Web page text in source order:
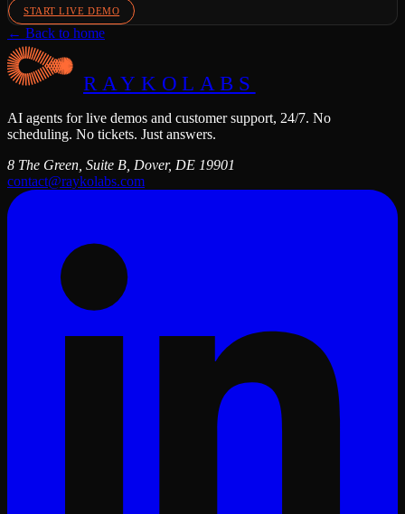
START LIVE DEMO
← Back to home
RAYKOLABS
AI agents for live demos and customer support, 24/7. No
scheduling. No tickets. Just answers.
8 The Green, Suite B, Dover, DE 19901
contact@raykolabs.com